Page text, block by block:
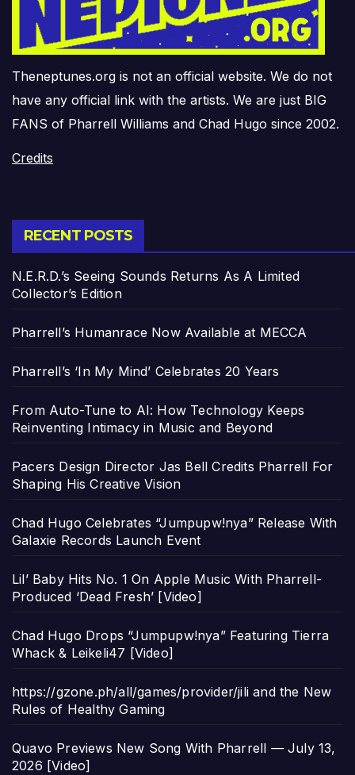
Theneptunes.org is not an official website. We do not
have any official link with the artists. We are just BIG
FANS of Pharrell Williams and Chad Hugo since 2002.
Credits
RECENT POSTS
N.E.R.D.’s Seeing Sounds Returns As A Limited
Collector’s Edition
Pharrell’s Humanrace Now Available at MECCA
Pharrell’s ‘In My Mind’ Celebrates 20 Years
From Auto-Tune to AI: How Technology Keeps
Reinventing Intimacy in Music and Beyond
Pacers Design Director Jas Bell Credits Pharrell For
Shaping His Creative Vision
Chad Hugo Celebrates “Jumpupw!nya” Release With
Galaxie Records Launch Event
Lil’ Baby Hits No. 1 On Apple Music With Pharrell-
Produced ‘Dead Fresh’ [Video]
Chad Hugo Drops “Jumpupw!nya” Featuring Tierra
Whack & Leikeli47 [Video]
https://gzone.ph/all/games/provider/jili and the New
Rules of Healthy Gaming
Quavo Previews New Song With Pharrell — July 13,
2026 [Video]